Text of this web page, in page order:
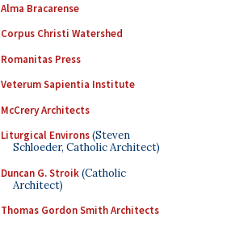
Alma Bracarense
Corpus Christi Watershed
Romanitas Press
Veterum Sapientia Institute
McCrery Architects
Liturgical Environs(Steven
Schloeder, Catholic Architect)
Duncan G. Stroik(Catholic
Architect)
Thomas Gordon Smith Architects